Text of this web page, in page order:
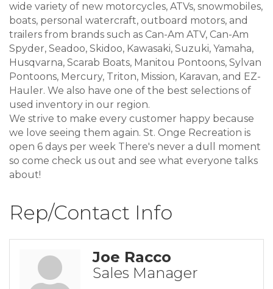
wide variety of new motorcycles, ATVs, snowmobiles,
boats, personal watercraft, outboard motors, and
trailers from brands such as Can-Am ATV, Can-Am
Spyder, Seadoo, Skidoo, Kawasaki, Suzuki, Yamaha,
Husqvarna, Scarab Boats, Manitou Pontoons, Sylvan
Pontoons, Mercury, Triton, Mission, Karavan, and EZ-
Hauler. We also have one of the best selections of
used inventory in our region.
We strive to make every customer happy because
we love seeing them again. St. Onge Recreation is
open 6 days per week There's never a dull moment
so come check us out and see what everyone talks
about!
Rep/Contact Info
Joe Racco
Sales Manager